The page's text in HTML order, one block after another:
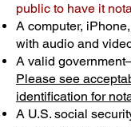
public to have it
A computer,
with audio and
A valid
Please see
identification for
A U.S. social